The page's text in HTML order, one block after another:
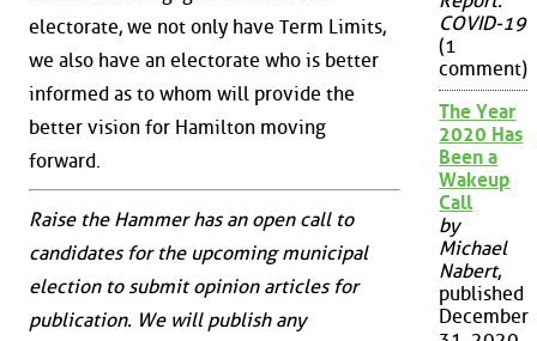
electorate, we not only have Term Limits,
we also have an electorate who is better
informed as to whom will provide the
better vision for Hamilton moving
forward.
Raise the Hammer has an open call to
candidates for the upcoming municipal
election to submit opinion articles for
publication. We will publish any
COVID-19
(1
comment)
The Year
2020 Has
Been a
Wakeup
Call
by
Michael
Nabert,
published
December